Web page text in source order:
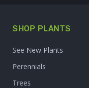
SHOP PLANTS
See New Plants
Perennials
Trees